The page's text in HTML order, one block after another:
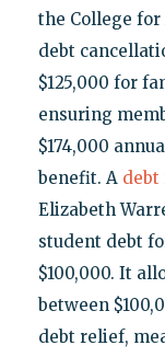
the College
debt
$125,000 for
ensuring
$174,000
benefit. A debt
Elizabeth
student debt
$100,000. It
between
debt relief,